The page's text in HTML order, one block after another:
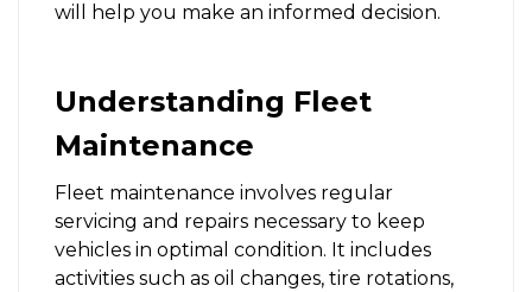
will help you make an informed decision.
Understanding Fleet
Maintenance
Fleet maintenance involves regular
servicing and repairs necessary to keep
vehicles in optimal condition. It includes
activities such as oil changes, tire rotations,